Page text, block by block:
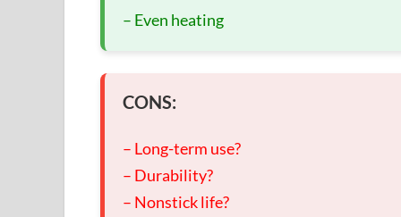
– Even heating
CONS:
– Long-term use?
– Durability?
– Nonstick life?